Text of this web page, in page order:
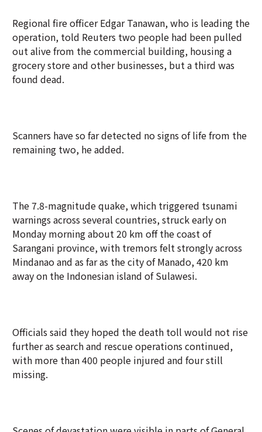
Regional fire officer Edgar Tanawan, who is leading the
operation, told Reuters two people had been pulled
out alive from the commercial building, housing a
grocery store and other businesses, but a third was
found dead.
Scanners have so far detected no signs of life from the
remaining two, he added.
The 7.8-magnitude quake, which triggered tsunami
warnings across several countries, struck early on
Monday morning about 20 km off the coast of
Sarangani province, with tremors felt strongly across
Mindanao and as far as the city of Manado, 420 km
away on the Indonesian island of Sulawesi.
Officials said they hoped the death toll would not rise
further as search and rescue operations continued,
with more than 400 people injured and four still
missing.